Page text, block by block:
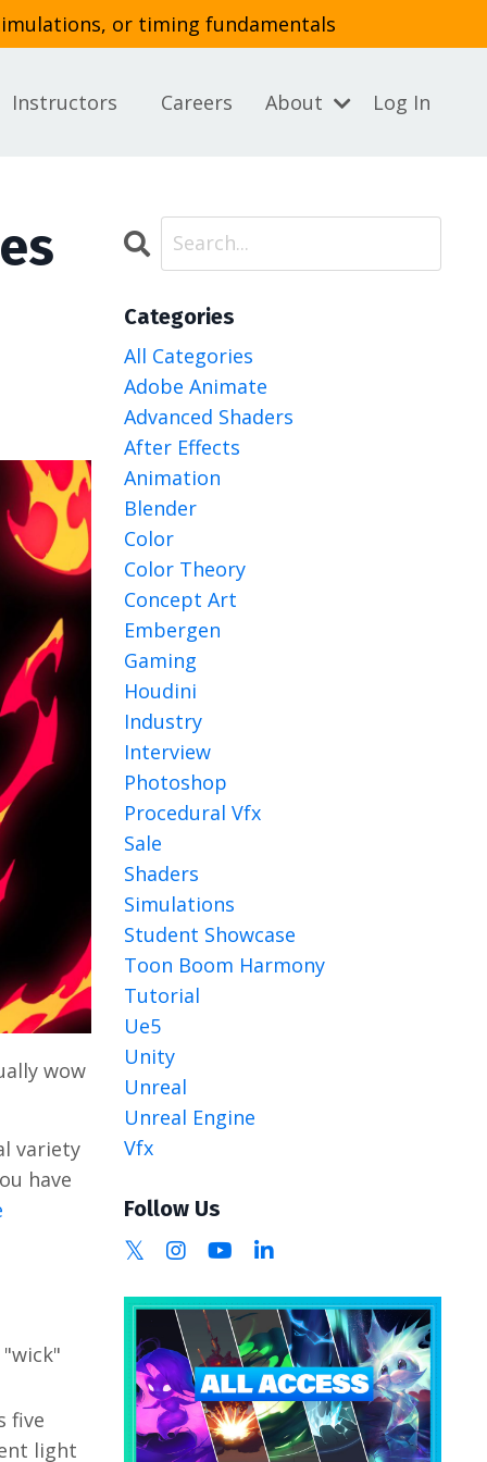
or timing fundamentals
Instructors Careers About Log In
wow
variety
have
five
light
Categories
All Categories
Adobe Animate
Advanced Shaders
After Effects
Animation
Blender
Color
Color Theory
Concept Art
Embergen
Gaming
Houdini
Industry
Interview
Photoshop
Procedural Vfx
Sale
Shaders
Simulations
Student Showcase
Toon Boom Harmony
Tutorial
Ue5
Unity
Unreal
Unreal Engine
Vfx
Follow Us